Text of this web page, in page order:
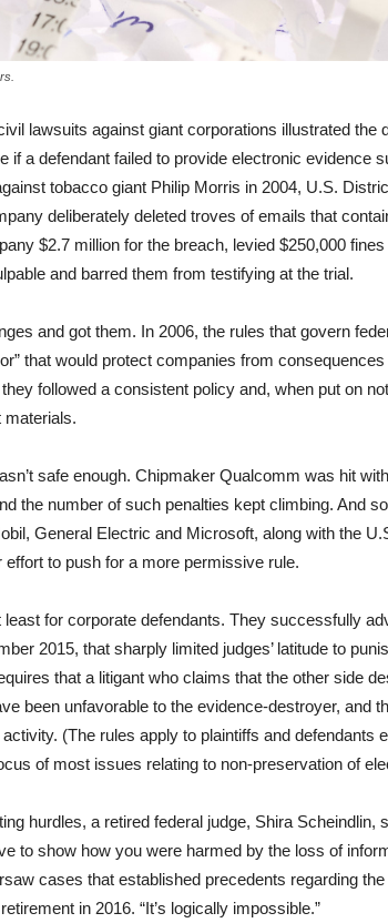
lawsuits against giant corporations illustrated the
if a defendant failed to provide electronic evidence
tobacco giant Philip Morris in 2004, U.S.
deliberately deleted troves of emails that
$2.7 million for the breach, levied $250,000
and barred them from testifying at the trial.
and got them. In 2006, the rules that govern
that would protect companies from
followed a consistent policy and, when put on
materials.
safe enough. Chipmaker Qualcomm was hit
the number of such penalties kept climbing. And
General Electric and Microsoft, along with the
to push for a more permissive rule.
for corporate defendants. They successfully
2015, that sharply limited judges’ latitude to
that a litigant who claims that the other side
been unfavorable to the evidence-destroyer, and
(The rules apply to plaintiffs and defendants
of most issues relating to non-preservation of
hurdles, a retired federal judge, Shira Scheindlin,
to show how you were harmed by the loss of
cases that established precedents regarding
in 2016. “It’s logically impossible.”